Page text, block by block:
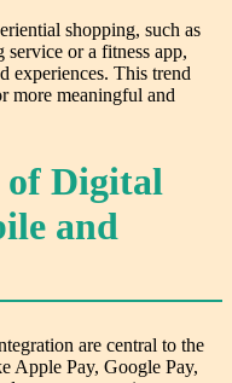
shopping, such as
service or a fitness app,
experiences. This trend
more meaningful and
of Digital
and
are central to the
Apple Pay, Google Pay,